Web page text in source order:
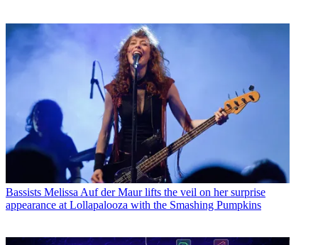
Bassists Melissa Auf der Maur lifts the veil on her surprise
appearance at Lollapalooza with the Smashing Pumpkins